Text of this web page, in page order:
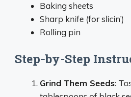
Baking sheets
Sharp knife (for slicin’)
Rolling pin
Step-by-Step
Grind Them Seeds: